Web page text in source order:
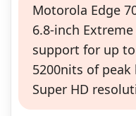
Motorola Edge
6.8-inch
support for up
5200nits of
Super HD